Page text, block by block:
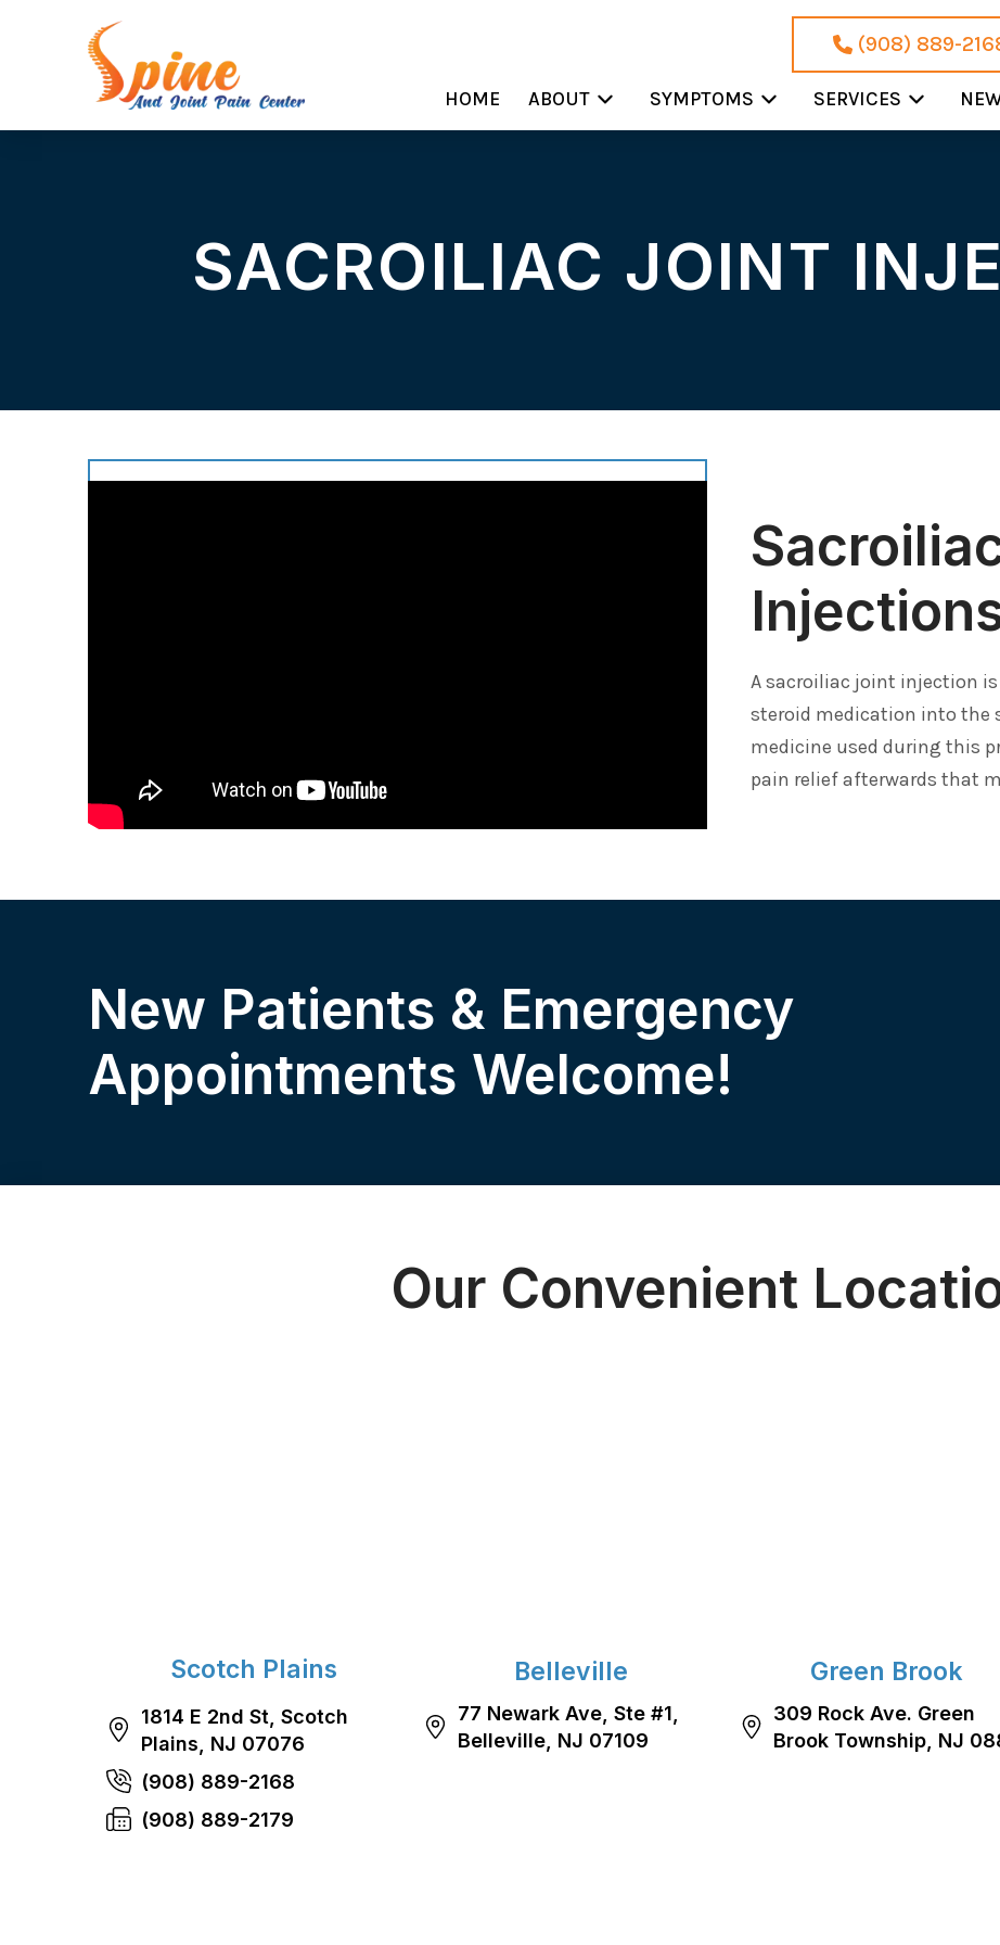
(908) 889-
HOME ABOUT SYMPTOMS SERVICES
SACROILIAC JOINT
A sacroiliac joint injection
steroid medication into the
medicine used during this
pain relief afterwards that
New Patients & Emergency
Appointments Welcome!
Our Convenient
Scotch Plains
1814 E 2nd St, Scotch
Plains, NJ 07076
(908) 889-2168
(908) 889-2179
Belleville
77 Newark Ave, Ste #1,
Belleville, NJ 07109
Green Brook
309 Rock Ave. Green
Brook Township, NJ